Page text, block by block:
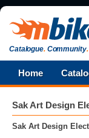
Catalogue.Community.
Home
Sak Art Design
Sak Art Design